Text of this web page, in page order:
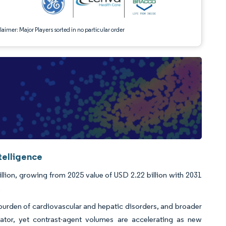
Major Players sorted in no particular order
growing from 2025 value of USD 2.22 billion with 2031
of cardiovascular and hepatic disorders, and broader
yet contrast-agent volumes are accelerating as new